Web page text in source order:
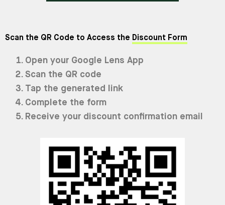
Scan the QR Code to Access the Discount Form
Open your Google Lens App
Scan the QR code
Tap the generated link
Complete the form
Receive your discount confirmation email